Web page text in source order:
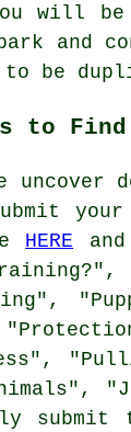
will
and
be
to
uncover
HERE